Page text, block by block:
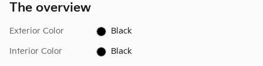
The overview
Exterior Color Black
Interior Color Black